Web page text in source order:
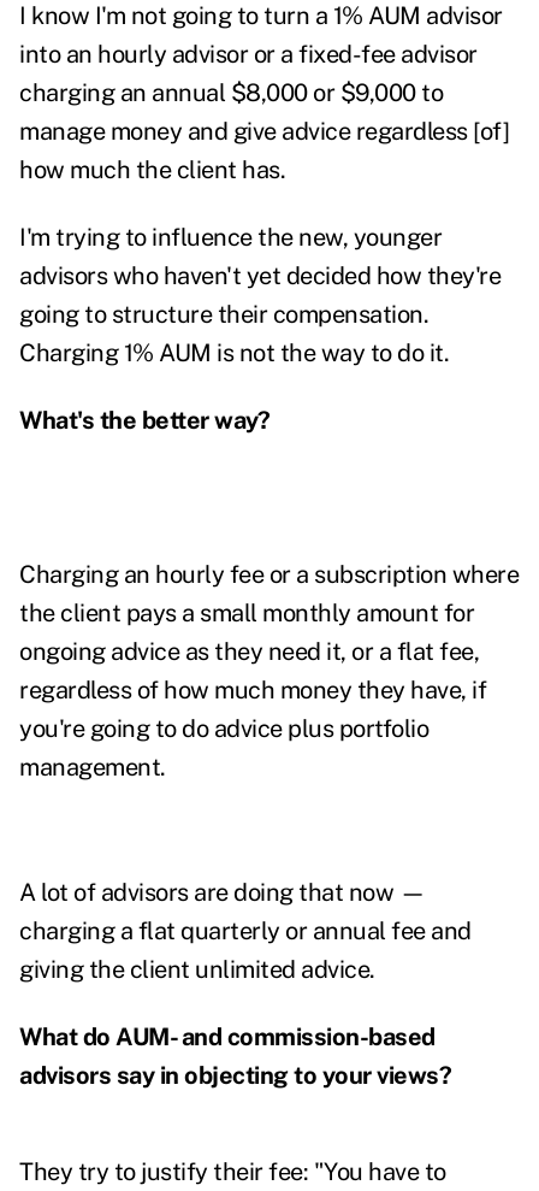
I know I'm not going to turn a 1% AUM advisor
into an hourly advisor or a fixed-fee advisor
charging an annual $8,000 or $9,000 to
manage money and give advice regardless [of]
how much the client has.
I'm trying to influence the new, younger
advisors who haven't yet decided how they're
going to structure their compensation.
Charging 1% AUM is not the way to do it.
What's the better way?
Charging an hourly fee or a subscription where
the client pays a small monthly amount for
ongoing advice as they need it, or a flat fee,
regardless of how much money they have, if
you're going to do advice plus portfolio
management.
A lot of advisors are doing that now —
charging a flat quarterly or annual fee and
giving the client unlimited advice.
What do AUM- and commission-based
advisors say in objecting to your views?
They try to justify their fee: "You have to